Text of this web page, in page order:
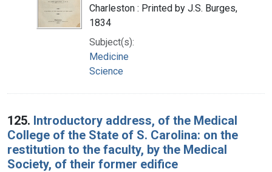
Charleston : Printed by J.S. Burges,
1834
Subject(s):
Medicine
Science
125. Introductory address, of the Medical
College of the State of S. Carolina: on the
restitution to the faculty, by the Medical
Society, of their former edifice